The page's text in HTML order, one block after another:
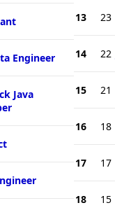
Engineer
Java
13 23
14 22
15 21
16 18
17 17
18 15